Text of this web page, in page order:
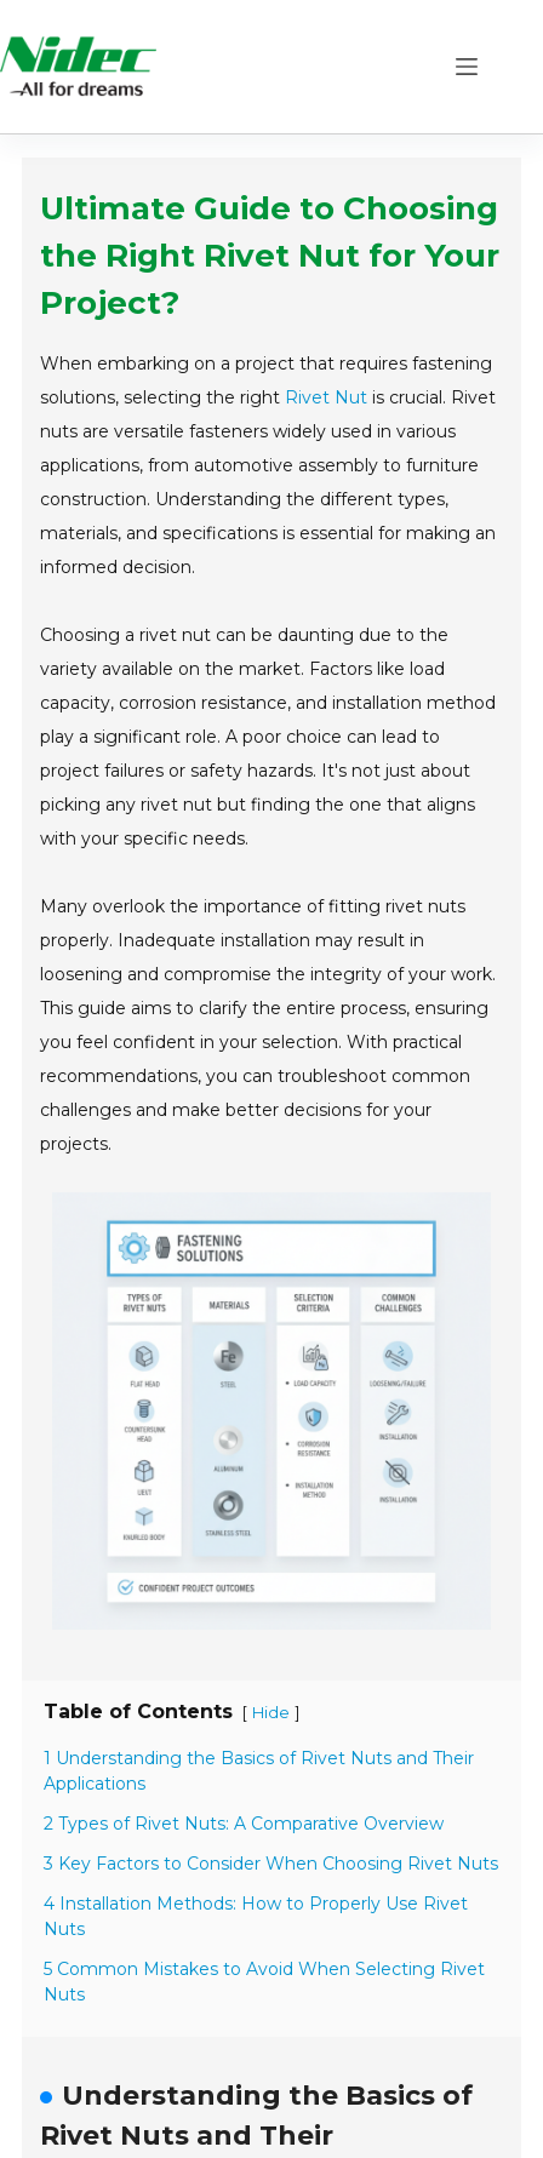
to
content
Ultimate Guide to Choosing
the Right Rivet Nut for Your
Project?
When embarking on a project that requires fastening
solutions, selecting the right Rivet Nut is crucial. Rivet
nuts are versatile fasteners widely used in various
applications, from automotive assembly to furniture
construction. Understanding the different types,
materials, and specifications is essential for making an
informed decision.
Choosing a rivet nut can be daunting due to the
variety available on the market. Factors like load
capacity, corrosion resistance, and installation method
play a significant role. A poor choice can lead to
project failures or safety hazards. It's not just about
picking any rivet nut but finding the one that aligns
with your specific needs.
Many overlook the importance of fitting rivet nuts
properly. Inadequate installation may result in
loosening and compromise the integrity of your work.
This guide aims to clarify the entire process, ensuring
you feel confident in your selection. With practical
recommendations, you can troubleshoot common
challenges and make better decisions for your
projects.
Table of Contents [ Hide ]
1 Understanding the Basics of Rivet Nuts and Their
Applications
2 Types of Rivet Nuts: A Comparative Overview
3 Key Factors to Consider When Choosing Rivet Nuts
4 Installation Methods: How to Properly Use Rivet
Nuts
5 Common Mistakes to Avoid When Selecting Rivet
Nuts
Understanding the Basics of
Rivet Nuts and Their